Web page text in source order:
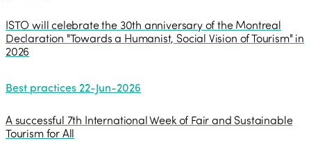
ISTO will celebrate the 30th anniversary of the Montreal
Declaration "Towards a Humanist, Social Vision of Tourism" in
2026
Best practices 22-Jun-2026
A successful 7th International Week of Fair and Sustainable
Tourism for All